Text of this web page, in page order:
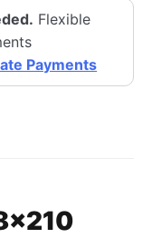
Flexible
Payments